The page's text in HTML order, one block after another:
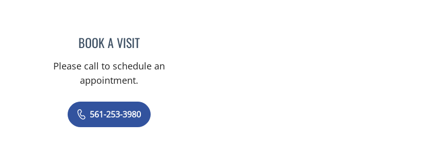
BOOK A VISITVIJAY NARENDRAN, MD
Please call to schedule an
appointment.
561-253-3980